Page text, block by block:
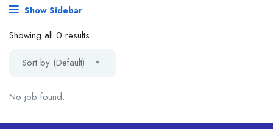
Show Sidebar
Showing all 0 results
Sort by (Default)
No job found.